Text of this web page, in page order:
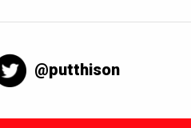
@putthison